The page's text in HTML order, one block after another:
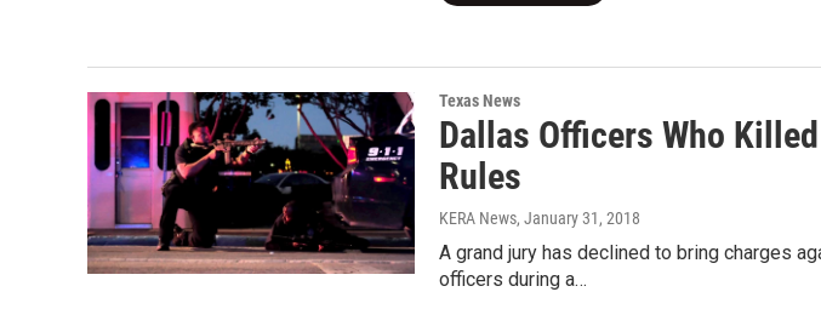
Texas News
Dallas Officers Who
Rules
KERA News, January 31, 2018
A grand jury has declined to bring charges
officers during a…